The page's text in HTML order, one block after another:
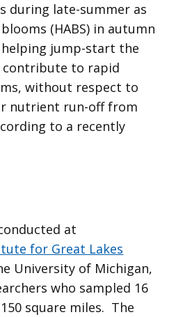
during late-summer as
(HABS) in autumn
helping jump-start the
contribute to rapid
without respect to
nutrient run-off from
to a recently
at
for Great Lakes
University of Michigan,
who sampled 16
square miles. The